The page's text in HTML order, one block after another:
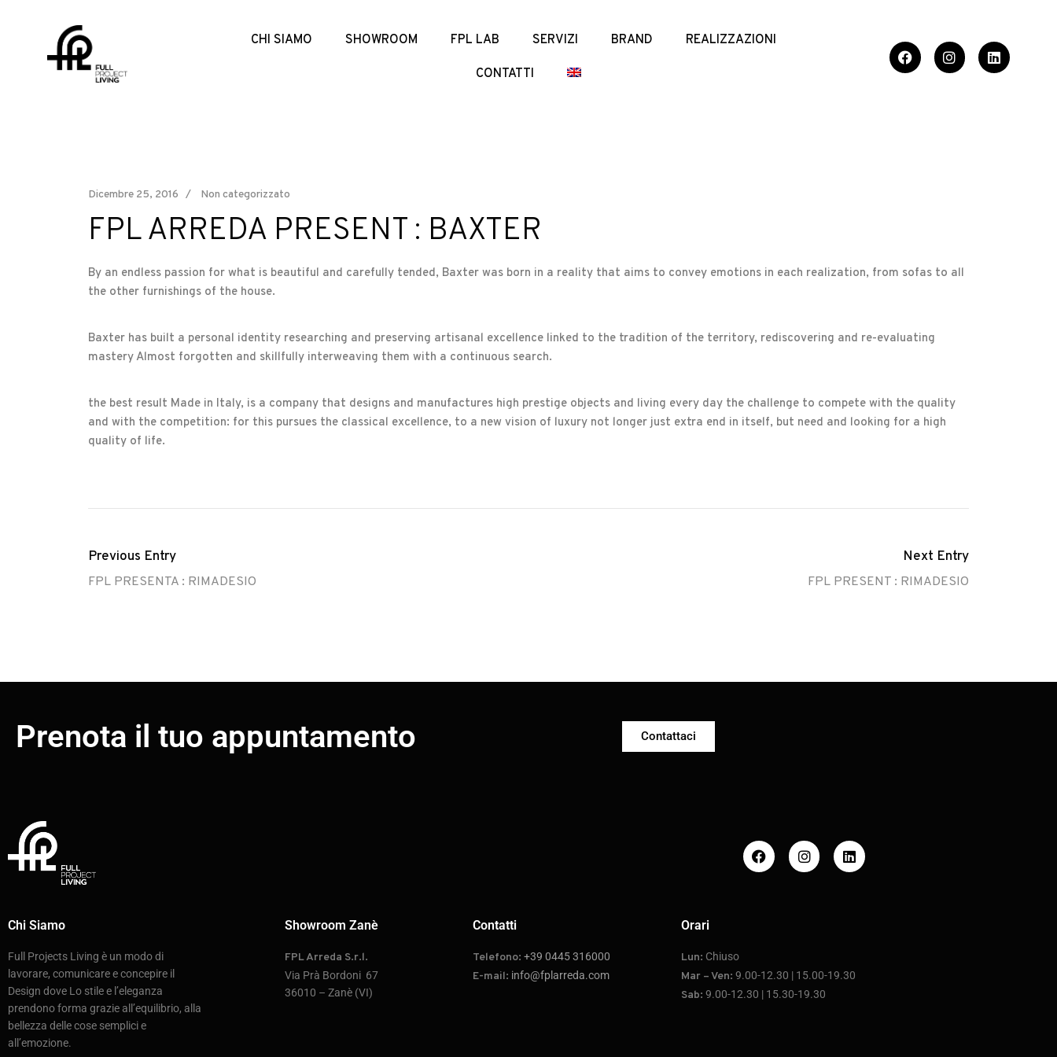
CHI SIAMO SHOWROOM FPL LAB SERVIZI BRAND REALIZZAZIONI
CONTATTI
Dicembre 25, 2016 Non categorizzato
FPL ARREDA PRESENT : BAXTER
By an endless passion for what is beautiful and carefully tended, Baxter was born in a reality that aims to convey emotions in each realization, from sofas to all
the other furnishings of the house.
Baxter has built a personal identity researching and preserving artisanal excellence linked to the tradition of the territory, rediscovering and re-evaluating
mastery Almost forgotten and skillfully interweaving them with a continuous search.
the best result Made in Italy, is a company that designs and manufactures high prestige objects and living every day the challenge to compete with the quality
and with the competition: for this pursues the classical excellence, to a new vision of luxury not longer just extra end in itself, but need and looking for a high
quality of life.
Previous Entry
FPL PRESENTA : RIMADESIO
Next Entry
FPL PRESENT : RIMADESIO
Prenota il tuo appuntamento Contattaci
Chi Siamo
Full Projects Living è un modo di
lavorare, comunicare e concepire il
Design dove Lo stile e l’eleganza
prendono forma grazie all’equilibrio, alla
bellezza delle cose semplici e
all’emozione.
Showroom Zanè
FPL Arreda S.r.l.
Via Prà Bordoni 67
36010 – Zanè (VI)
Contatti
Telefono: +39 0445 316000
E-mail: info@fplarreda.com
Orari
Lun: Chiuso
Mar – Ven: 9.00-12.30 | 15.00-19.30
Sab: 9.00-12.30 | 15.30-19.30